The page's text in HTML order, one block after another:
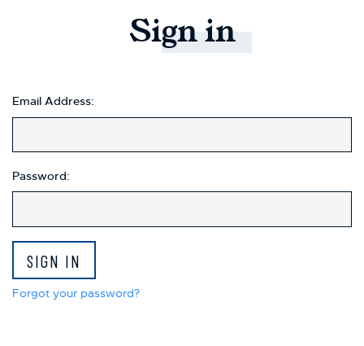
screen
reader,
"Ctrl
activates
screen
reader
Signin
Email Address:
Password:
Forgot your password?